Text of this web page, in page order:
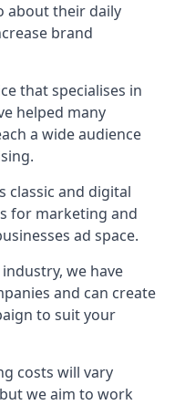
about their daily
brand
that specialises in
helped many
a wide audience
classic and digital
for marketing and
ad space.
we have
and can create
to suit your
costs will vary
we aim to work